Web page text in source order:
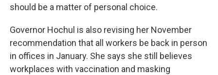
should be a matter of personal choice.
Governor Hochul is also revising her November
recommendation that all workers be back in person
in offices in January. She says she still believes
workplaces with vaccination and masking